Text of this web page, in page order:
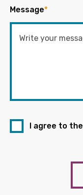
Message*
I agree to the